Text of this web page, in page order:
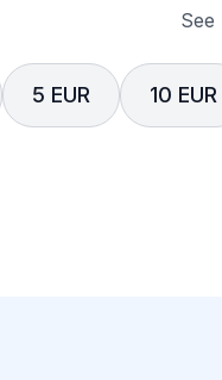
5 EUR 10 EUR